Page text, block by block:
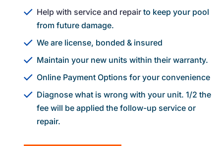
Help with service and repair to keep your pool
from future damage.
We are license, bonded & insured
Maintain your new units within their warranty.
Online Payment Options for your convenience
Diagnose what is wrong with your unit. 1/2 the
fee will be applied the follow-up service or
repair.